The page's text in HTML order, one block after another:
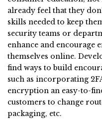
already feel that they
skills needed to keep
security teams or
enhance and encourage
themselves online.
find ways to build
such as incorporating
encryption an easy-to-
customers to change
packaging, etc.